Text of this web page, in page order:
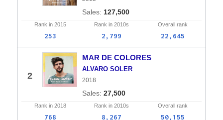
127,500
Rank in 2015 Rank in 2010s Overall rank
253 2,799 22,645
2
MAR DE COLORES
ALVARO SOLER
2018
27,500
Rank in 2018 Rank in 2010s Overall rank
768 8,267 50,155